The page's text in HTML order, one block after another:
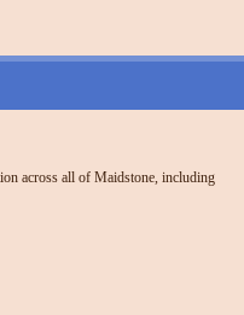
across all of Maidstone, including